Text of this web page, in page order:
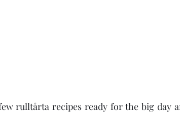
rulltårta recipes ready for the big day